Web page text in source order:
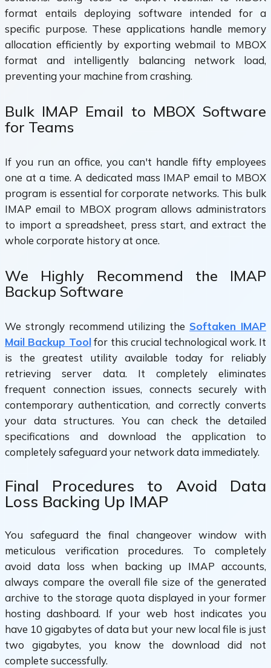
format entails deploying software intended for a
specific purpose. These applications handle memory
allocation efficiently by exporting webmail to MBOX
format and intelligently balancing network load,
preventing your machine from crashing.
Bulk IMAP Email to MBOX Software
for Teams
If you run an office, you can't handle fifty employees
one at a time. A dedicated mass IMAP email to MBOX
program is essential for corporate networks. This bulk
IMAP email to MBOX program allows administrators
to import a spreadsheet, press start, and extract the
whole corporate history at once.
We Highly Recommend the IMAP
Backup Software
We strongly recommend utilizing the Softaken IMAP
Mail Backup Toolfor this crucial technological work. It
is the greatest utility available today for reliably
retrieving server data. It completely eliminates
frequent connection issues, connects securely with
contemporary authentication, and correctly converts
your data structures. You can check the detailed
specifications and download the application to
completely safeguard your network data immediately.
Final Procedures to Avoid Data
Loss Backing Up IMAP
You safeguard the final changeover window with
meticulous verification procedures. To completely
avoid data loss when backing up IMAP accounts,
always compare the overall file size of the generated
archive to the storage quota displayed in your former
hosting dashboard. If your web host indicates you
have 10 gigabytes of data but your new local file is just
two gigabytes, you know the download did not
complete successfully.